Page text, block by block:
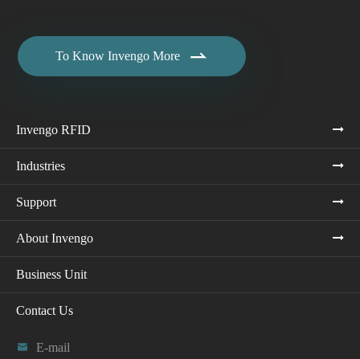
To Know Invengo More 
Invengo RFID
Industries
Support
About Invengo
Business Unit
Contact Us
 E-mail